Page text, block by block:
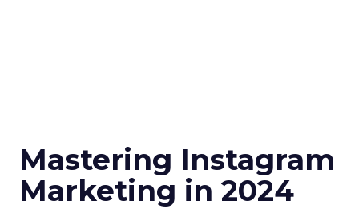
Mastering Instagram
Marketing in 2024